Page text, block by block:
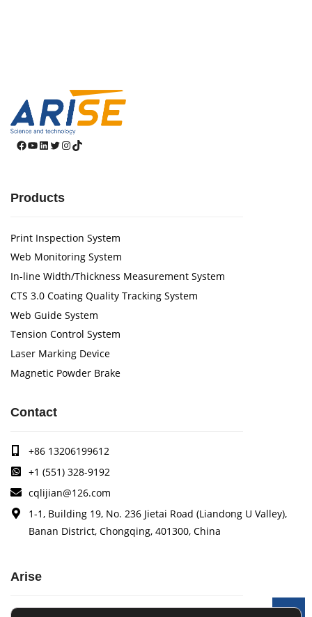
Facebook
YouTube
LinkedIn
Twitter
Instagram
TikTok
Products
Print Inspection System
Web Monitoring System
In-line Width/Thickness Measurement System
CTS 3.0 Coating Quality Tracking System
Web Guide System
Tension Control System
Laser Marking Device
Magnetic Powder Brake
Contact
+86 13206199612
+1 (551) 328-9192
cqlijian@126.com
1-1, Building 19, No. 236 Jietai Road (Liandong U Valley),
Banan District, Chongqing, 401300, China
Arise
Arise specializes in the research, development and